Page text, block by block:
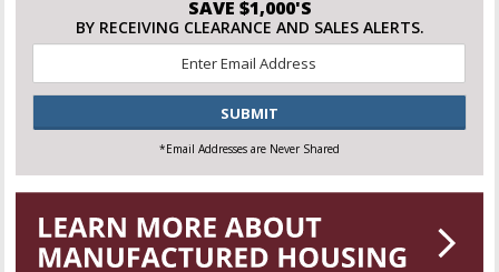
SAVE $1,000'S
BY RECEIVING CLEARANCE AND SALES ALERTS.
*
CAPTCHA
*Email Addresses are Never Shared